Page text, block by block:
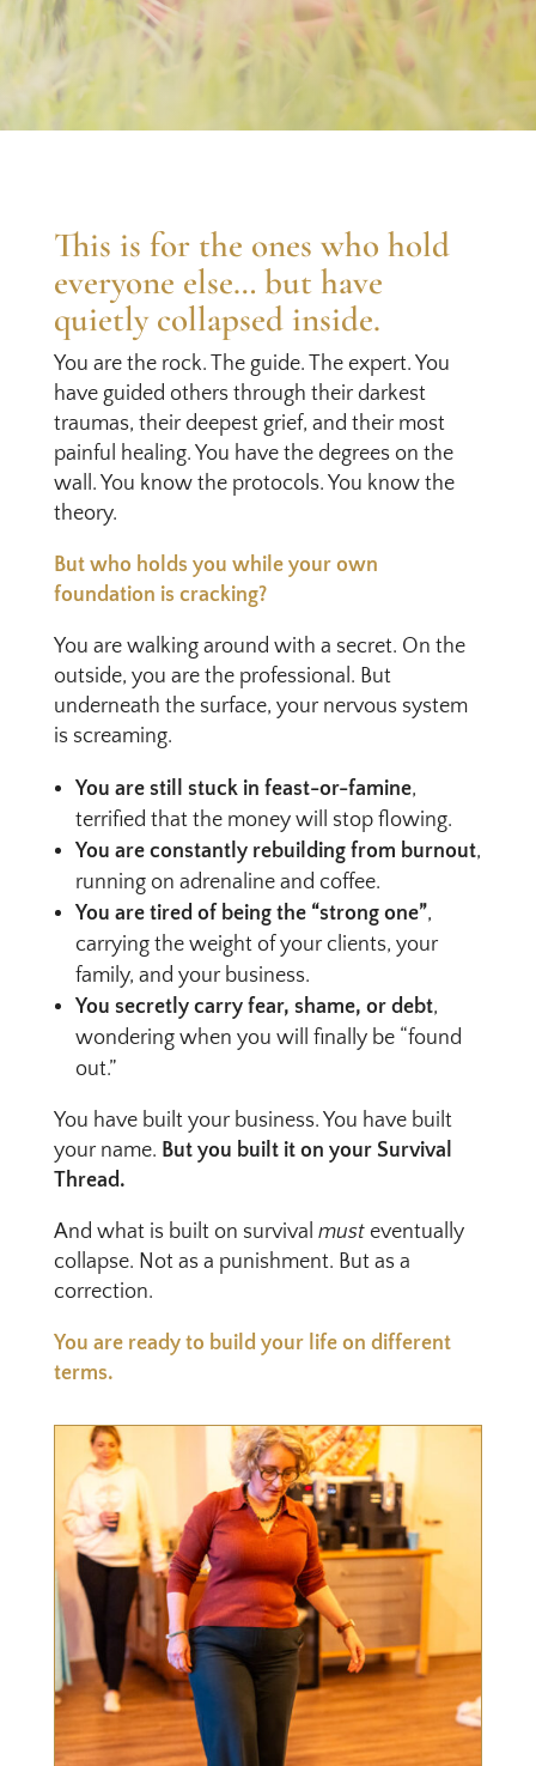
This is for the ones who hold
everyone else… but have
quietly collapsed inside.
You are the rock. The guide. The expert. You
have guided others through their darkest
traumas, their deepest grief, and their most
painful healing. You have the degrees on the
wall. You know the protocols. You know the
theory.
But who holds you while your own
foundation is cracking?
You are walking around with a secret. On the
outside, you are the professional. But
underneath the surface, your nervous system
is screaming.
You are still stuck in feast-or-famine,
terrified that the money will stop flowing.
You are constantly rebuilding from burnout,
running on adrenaline and coffee.
You are tired of being the “strong one”,
carrying the weight of your clients, your
family, and your business.
You secretly carry fear, shame, or debt,
wondering when you will finally be “found
out.”
You have built your business. You have built
your name. But you built it on your Survival
Thread.
And what is built on survival musteventually
collapse. Not as a punishment. But as a
correction.
You are ready to build your life on different
terms.